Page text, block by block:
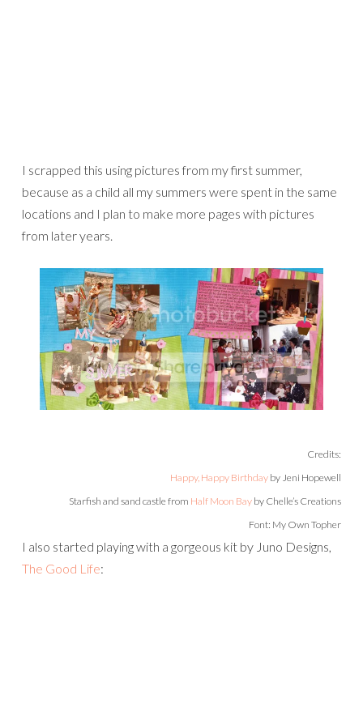
I scrapped this using pictures from my first summer,
because as a child all my summers were spent in the same
locations and I plan to make more pages with pictures
from later years.
Credits:
Happy, Happy Birthday by Jeni Hopewell
Starfish and sand castle from Half Moon Bay by Chelle’s Creations
Font: My Own Topher
I also started playing with a gorgeous kit by Juno Designs,
The Good Life: